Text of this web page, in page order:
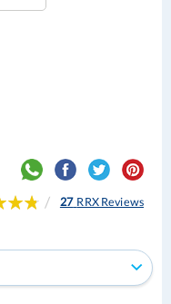
27 RRX Reviews